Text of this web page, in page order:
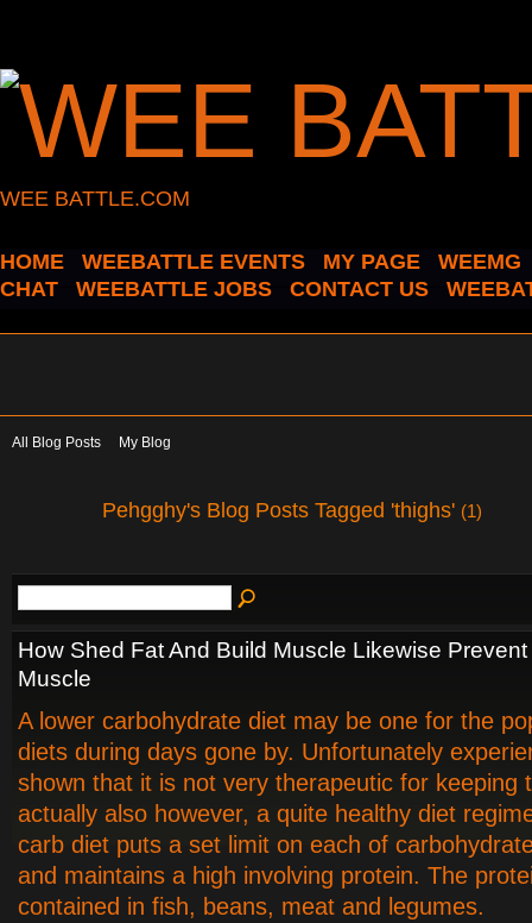
WEE BATTLE.COM
HOME WEEBATTLE EVENTS MY PAGE
WEEMG
CHAT
WEEBATTLE JOBS CONTACT US
All Blog Posts My Blog
Pehgghy's Blog Posts Tagged 'thighs' (1)
How Shed Fat And Build Muscle Likewise
Muscle
A lower carbohydrate diet may be one for the
diets during days gone by. Unfortunately
shown that it is not very therapeutic for keeping
actually also however, a quite healthy diet
carb diet puts a set limit on each of
and maintains a high involving protein. The
contained in fish, beans, meat and legumes.